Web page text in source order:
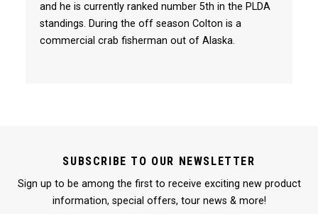
and he is currently ranked number 5th in the PLDA
standings. During the off season Colton is a
commercial crab fisherman out of Alaska.
SUBSCRIBE TO OUR NEWSLETTER
Sign up to be among the first to receive exciting new product
information, special offers, tour news & more!